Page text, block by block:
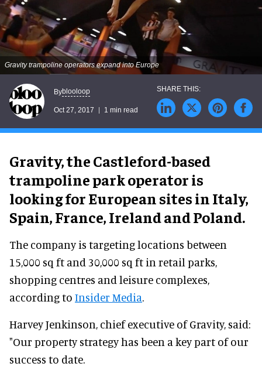
Gravity trampoline operators expand into Europe
Byblooloop
Oct 27, 2017 1 min read
Gravity, the Castleford-based
trampoline park operator is
looking for European sites in Italy,
Spain, France, Ireland and Poland.
The company is targeting locations between
15,000 sq ft and 30,000 sq ft in retail parks,
shopping centres and leisure complexes,
according to Insider Media.
Harvey Jenkinson, chief executive of Gravity, said:
"Our property strategy has been a key part of our
success to date.